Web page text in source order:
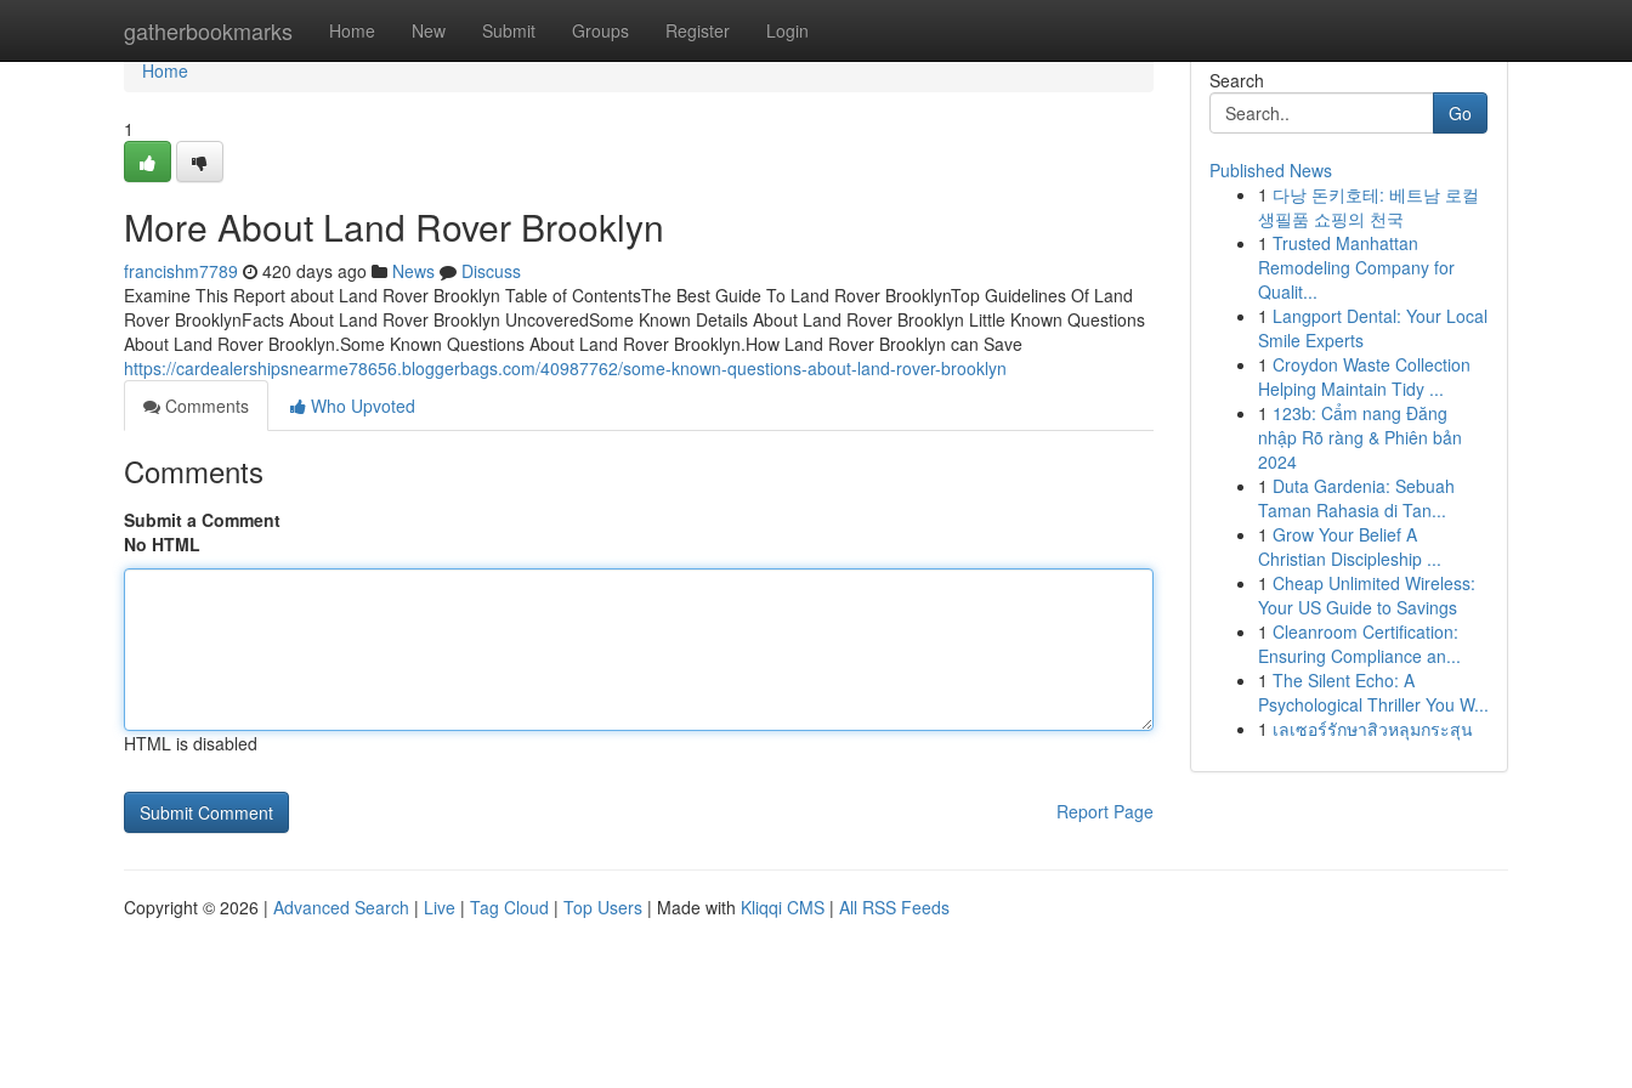
gatherbookmarks Home New Submit Groups Register Login
Home
Home
1
More About Land Rover Brooklyn
francishm7789 420 days ago News
Discuss
Examine This Report about Land Rover Brooklyn Table of ContentsThe Best Guide To Land Rover BrooklynTop Guidelines Of Land
Rover BrooklynFacts About Land Rover Brooklyn UncoveredSome Known Details About Land Rover Brooklyn Little Known Questions
About Land Rover Brooklyn.Some Known Questions About Land Rover Brooklyn.How Land Rover Brooklyn can Save
https://cardealershipsnearme78656.bloggerbags.com/40987762/some-known-questions-about-land-rover-brooklyn
Comments
Who Upvoted
Comments
Submit a Comment
No HTML
HTML is disabled
Report Page
Search
Go
Published News
1 다낭 돈키호테: 베트남 로컬
생필품 쇼핑의 천국
1 Trusted Manhattan
Remodeling Company for
Qualit...
1 Langport Dental: Your Local
Smile Experts
1 Croydon Waste Collection
Helping Maintain Tidy ...
1 123b: Cẩm nang Đăng
nhập Rõ ràng & Phiên bản
2024
1 Duta Gardenia: Sebuah
Taman Rahasia di Tan...
1 Grow Your Belief A
Christian Discipleship ...
1 Cheap Unlimited Wireless:
Your US Guide to Savings
1 Cleanroom Certification:
Ensuring Compliance an...
1 The Silent Echo: A
Psychological Thriller You W...
1 เลเซอร์รักษาสิวหลุมกระสุน
Copyright © 2026 | Advanced Search | Live | Tag Cloud | Top Users | Made with Kliqqi CMS | All RSS Feeds